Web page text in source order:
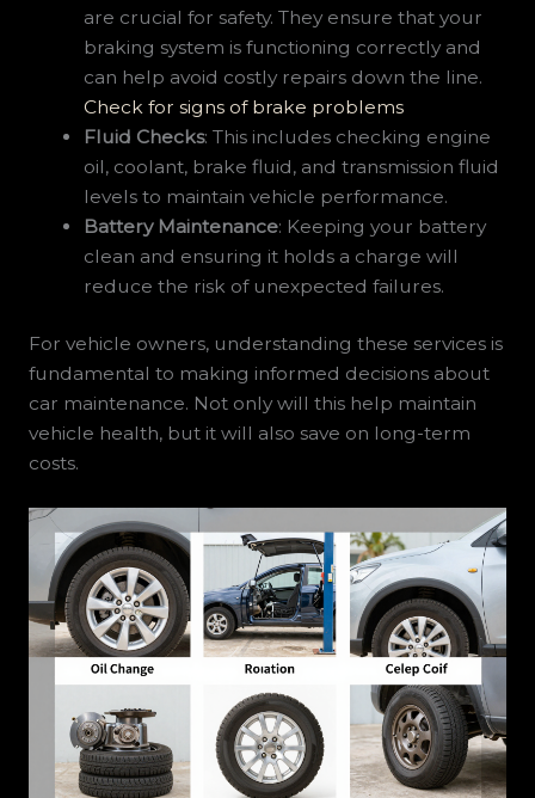
are crucial for safety. They ensure that your
braking system is functioning correctly and
can help avoid costly repairs down the line.
Check for signs of brake problems
Fluid Checks: This includes checking engine
oil, coolant, brake fluid, and transmission fluid
levels to maintain vehicle performance.
Battery Maintenance: Keeping your battery
clean and ensuring it holds a charge will
reduce the risk of unexpected failures.
For vehicle owners, understanding these services is
fundamental to making informed decisions about
car maintenance. Not only will this help maintain
vehicle health, but it will also save on long-term
costs.